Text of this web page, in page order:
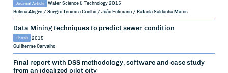
Journal Article Water Science & Technology 2015
Helena Alegre / Sérgio Teixeira Coelho / João Feliciano / Rafaela Saldanha Matos
Data Mining techniques to predict sewer condition
Thesis
2015
Guilherme Carvalho
Final report with DSS methodology, software and case study
from an idealized pilot city